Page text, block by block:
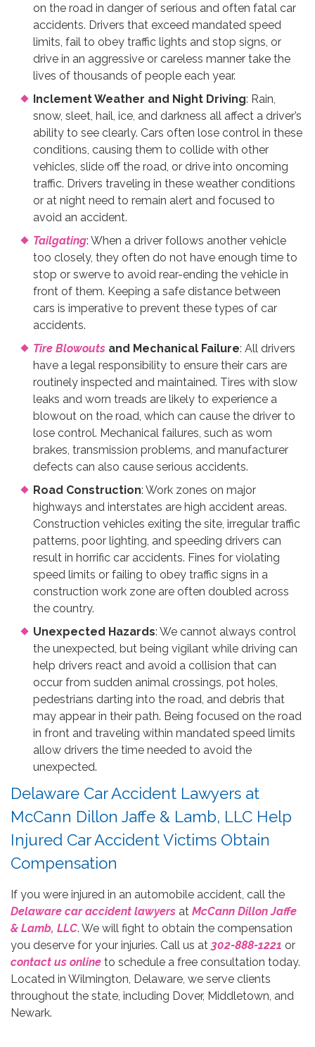
on the road in danger of serious and often fatal car
accidents. Drivers that exceed mandated speed
limits, fail to obey traffic lights and stop signs, or
drive in an aggressive or careless manner take the
lives of thousands of people each year.
Inclement Weather and Night Driving: Rain,
snow, sleet, hail, ice, and darkness all affect a driver’s
ability to see clearly. Cars often lose control in these
conditions, causing them to collide with other
vehicles, slide off the road, or drive into oncoming
traffic. Drivers traveling in these weather conditions
or at night need to remain alert and focused to
avoid an accident.
Tailgating: When a driver follows another vehicle
too closely, they often do not have enough time to
stop or swerve to avoid rear-ending the vehicle in
front of them. Keeping a safe distance between
cars is imperative to prevent these types of car
accidents.
Tire Blowouts and Mechanical Failure: All drivers
have a legal responsibility to ensure their cars are
routinely inspected and maintained. Tires with slow
leaks and worn treads are likely to experience a
blowout on the road, which can cause the driver to
lose control. Mechanical failures, such as worn
brakes, transmission problems, and manufacturer
defects can also cause serious accidents.
Road Construction: Work zones on major
highways and interstates are high accident areas.
Construction vehicles exiting the site, irregular traffic
patterns, poor lighting, and speeding drivers can
result in horrific car accidents. Fines for violating
speed limits or failing to obey traffic signs in a
construction work zone are often doubled across
the country.
Unexpected Hazards: We cannot always control
the unexpected, but being vigilant while driving can
help drivers react and avoid a collision that can
occur from sudden animal crossings, pot holes,
pedestrians darting into the road, and debris that
may appear in their path. Being focused on the road
in front and traveling within mandated speed limits
allow drivers the time needed to avoid the
unexpected.
Delaware Car Accident Lawyers at
McCann Dillon Jaffe & Lamb, LLC Help
Injured Car Accident Victims Obtain
Compensation
If you were injured in an automobile accident, call the
Delaware car accident lawyers at McCann Dillon Jaffe
& Lamb, LLC. We will fight to obtain the compensation
you deserve for your injuries. Call us at 302-888-1221 or
contact us online to schedule a free consultation today.
Located in Wilmington, Delaware, we serve clients
throughout the state, including Dover, Middletown, and
Newark.